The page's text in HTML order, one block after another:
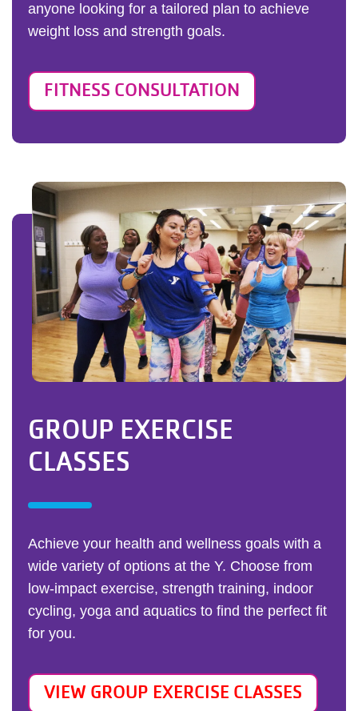
anyone looking for a tailored plan to achieve
weight loss and strength goals.
FITNESS CONSULTATION
GROUP EXERCISE
CLASSES
Achieve your health and wellness goals with a
wide variety of options at the Y. Choose from
low-impact exercise, strength training, indoor
cycling, yoga and aquatics to find the perfect fit
for you.
VIEW GROUP EXERCISE CLASSES